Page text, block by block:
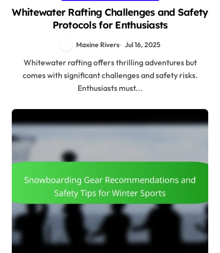
Whitewater Rafting Challenges and Safety
Protocols for Enthusiasts
Maxine Rivers Jul 16, 2025
Whitewater rafting offers thrilling adventures but
comes with significant challenges and safety risks.
Enthusiasts must...